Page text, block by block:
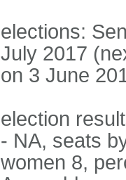
elections:
July 2017
on 3 June
election
- NA, seats
women 8,